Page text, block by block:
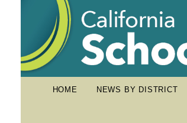
HOME NEWS BY DISTRICT